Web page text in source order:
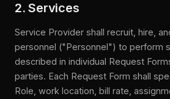
2. Services
Service Provider shall recruit, hire,
personnel ("Personnel") to perform
described in individual Request
parties. Each Request Form shall
Role, work location, bill rate,